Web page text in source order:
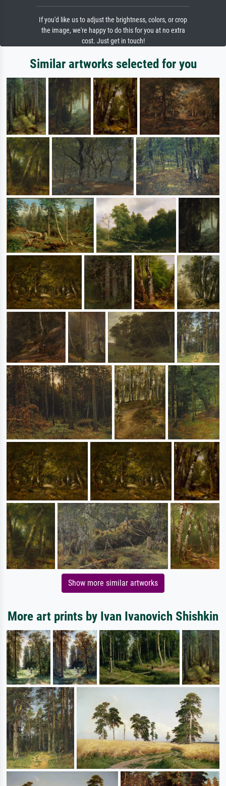
If you'd like us to adjust the brightness, colors, or crop
the image, we're happy to do this for you at no extra
cost. Just get in touch!
Similar artworks selected for you
Show more similar artworks
More art prints by Ivan Ivanovich Shishkin